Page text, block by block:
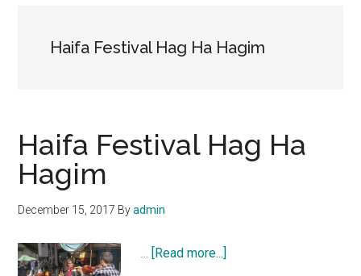
Haifa Festival Hag Ha Hagim
Haifa Festival Hag Ha
Hagim
December 15, 2017 Byadmin
… [Read more...]